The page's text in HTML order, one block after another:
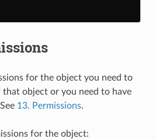
for the object you need to
object or you need to have
13. Permissions.
for the object: